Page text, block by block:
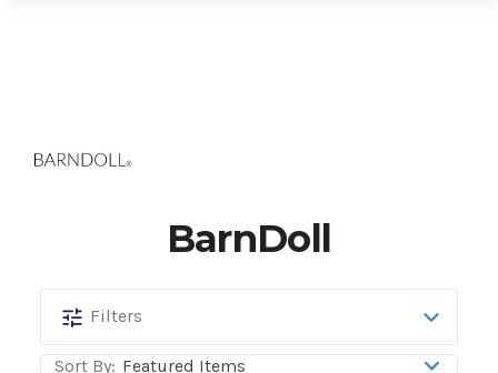
BarnDoll
BarnDoll
Filters
Sort By: